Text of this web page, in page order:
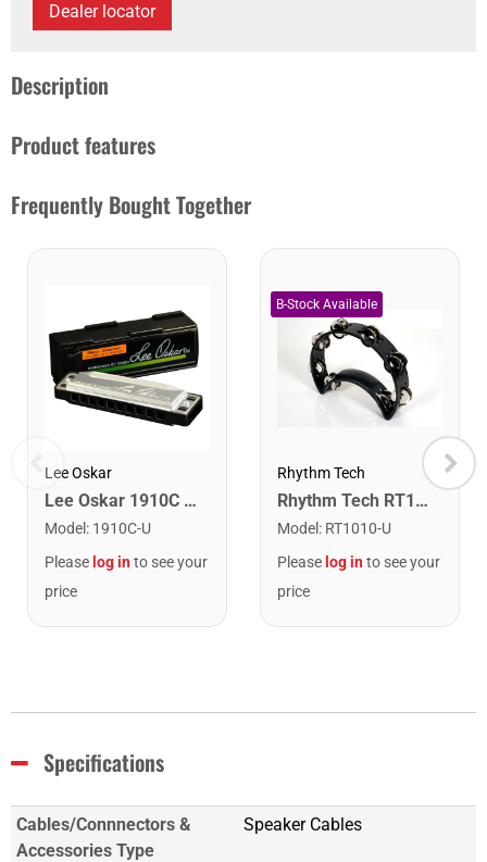
Dealer locator
Description
Product features
Frequently Bought Together
Lee Oskar
Lee Oskar 1910C Major Diatonic Harmonica. C
Model : 1910C-U
Please log into see your
price
Rhythm Tech
Rhythm Tech RT1010 Tambourine. Black with Double Row Nickel Jingles
Model : RT1010-U
Please log into see your
price
Specifications
Cables/Connnectors &
Accessories Type
Speaker Cables